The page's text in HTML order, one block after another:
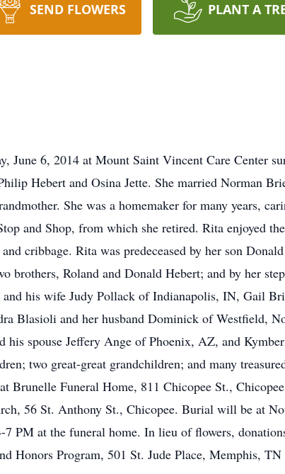
SEND FLOWERS PLANT A
June 6, 2014 at Mount Saint Vincent Care Center
Hebert and Osina Jette. She married Norman
She was a homemaker for many years,
and Shop, from which she retired. Rita enjoyed
cribbage. Rita was predeceased by her son
Roland and Donald Hebert; and by her
his wife Judy Pollack of Indianapolis, IN, Gail
Blasioli and her husband Dominick of Westfield,
his spouse Jeffery Ange of Phoenix, AZ, and
two great-great grandchildren; and many
Brunelle Funeral Home, 811 Chicopee St.,
56 St. Anthony St., Chicopee. Burial will be at
PM at the funeral home. In lieu of flowers,
Honors Program, 501 St. Jude Place, Memphis, TN